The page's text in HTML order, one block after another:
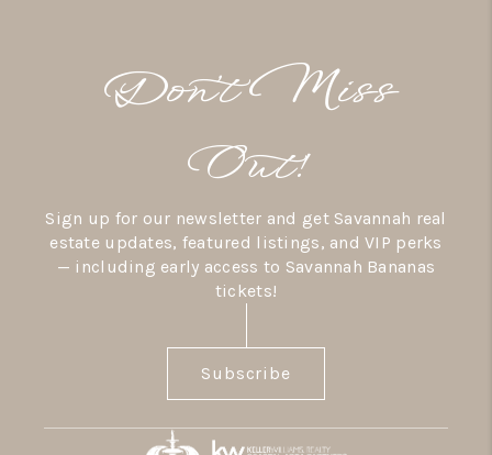
Don’t Miss
Out!
Sign up for our newsletter and get Savannah real
estate updates, featured listings, and VIP perks
— including early access to Savannah Bananas
tickets!
Subscribe